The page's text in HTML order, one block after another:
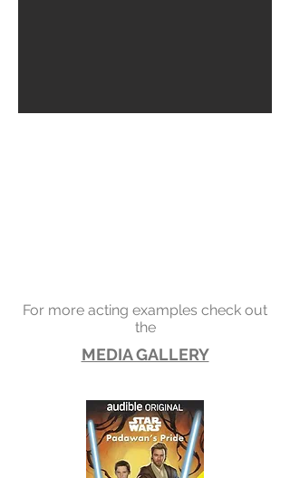
For more acting examples check out
the
MEDIA GALLERY